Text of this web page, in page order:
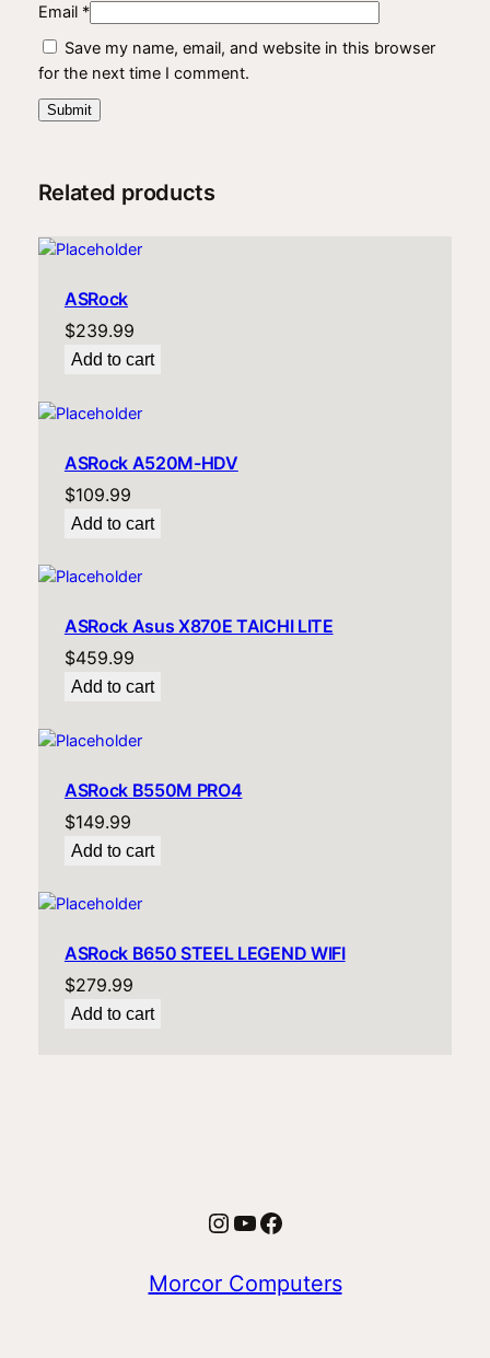
Email *
Save my name, email, and website in this browser
for the next time I comment.
Related products
ASRock
$239.99
Add to cart
ASRock A520M-HDV
$109.99
Add to cart
ASRock Asus X870E TAICHI LITE
$459.99
Add to cart
ASRock B550M PRO4
$149.99
Add to cart
ASRock B650 STEEL LEGEND WIFI
$279.99
Add to cart
Instagram
YouTube
Facebook
Morcor Computers